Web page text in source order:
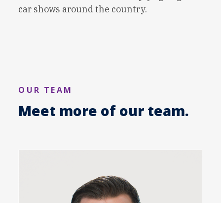
car shows around the country.
OUR TEAM
Meet more of our team.